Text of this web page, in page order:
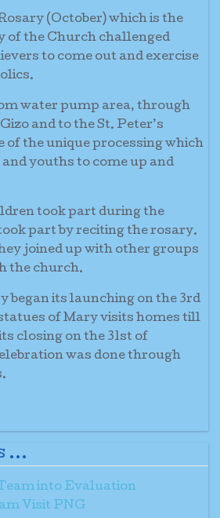
(October) which is the
of the Church challenged
to come out and exercise
water pump area, through
and to the St. Peter’s
of the unique processing which
youths to come up and
took part during the
part by reciting the rosary.
joined up with other groups
the church.
began its launching on the 3rd
of Mary visits homes till
closing on the 31st of
was done through
...
into Evaluation
Visit PNG